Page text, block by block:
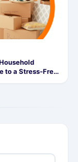
to a Stress-Free